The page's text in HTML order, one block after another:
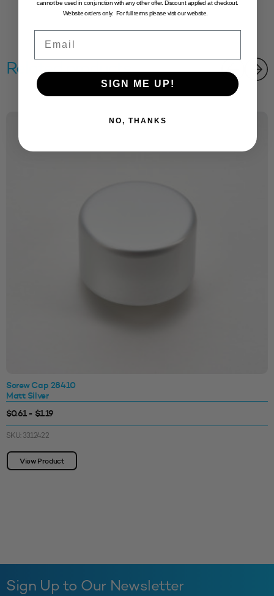
Related products
Screw Cap 28410
Matt Silver
$0.61 - $1.19
SKU: 3312422
View Product
Sign Up to Our Newsletter
cannot be used in conjunction with any other offer. Discount applied at checkout.
Website orders only. For full terms please visit our website.
SIGN ME UP!
NO, THANKS